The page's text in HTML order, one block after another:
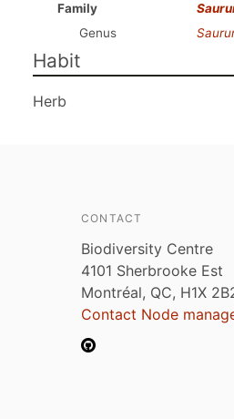
Family
Genus
Habit
Herb
CONTACT
Biodiversity Centre
4101 Sherbrooke Est
Montréal, QC, H1X
Contact Node